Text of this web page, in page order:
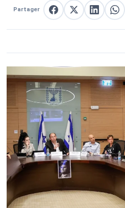
Partager Partager sur Facebook
Partager sur X
Partager